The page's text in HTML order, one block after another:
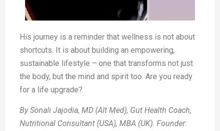
His journey is a reminder that wellness is not about
shortcuts. It is about building an empowering,
sustainable lifestyle – one that transforms not just
the body, but the mind and spirit too. Are you ready
for a life upgrade?
By Sonali Jajodia, MD (Alt Med), Gut Health Coach,
Nutritional Consultant (USA), MBA (UK). Founder: